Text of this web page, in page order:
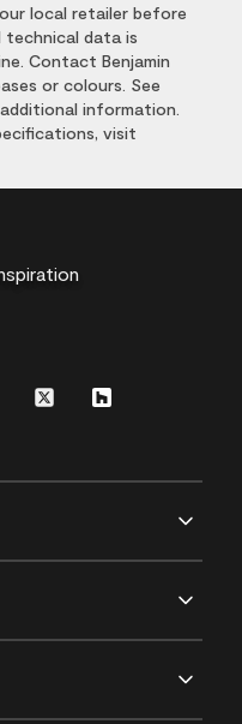
local retailer before
technical data is
Contact Benjamin
or colours. See
information.
visit